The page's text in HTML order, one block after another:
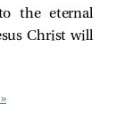
the eternal
Christ will